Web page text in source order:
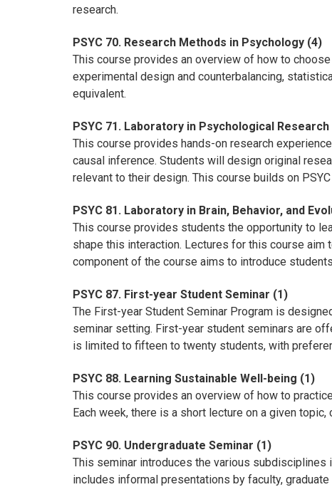
research.
PSYC 70. Research Methods in Psychology (4)
This course provides an overview of how to
experimental design and counterbalancing,
equivalent.
PSYC 71. Laboratory in Psychological
This course provides hands-on research
causal inference. Students will design original
relevant to their design. This course builds on
PSYC 81. Laboratory in Brain, Behavior, and
This course provides students the opportunity to
shape this interaction. Lectures for this course
component of the course aims to introduce
PSYC 87. First-year Student Seminar (1)
The First-year Student Seminar Program is
seminar setting. First-year student seminars are
is limited to fifteen to twenty students, with
PSYC 88. Learning Sustainable Well-being (1)
This course provides an overview of how to
Each week, there is a short lecture on a given
PSYC 90. Undergraduate Seminar (1)
This seminar introduces the various subdisciplines
includes informal presentations by faculty,